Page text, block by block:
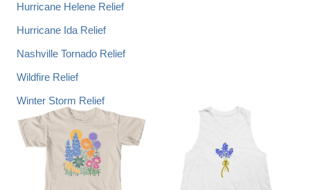
Hurricane Helene Relief
Hurricane Ida Relief
Nashville Tornado Relief
Wildfire Relief
Winter Storm Relief